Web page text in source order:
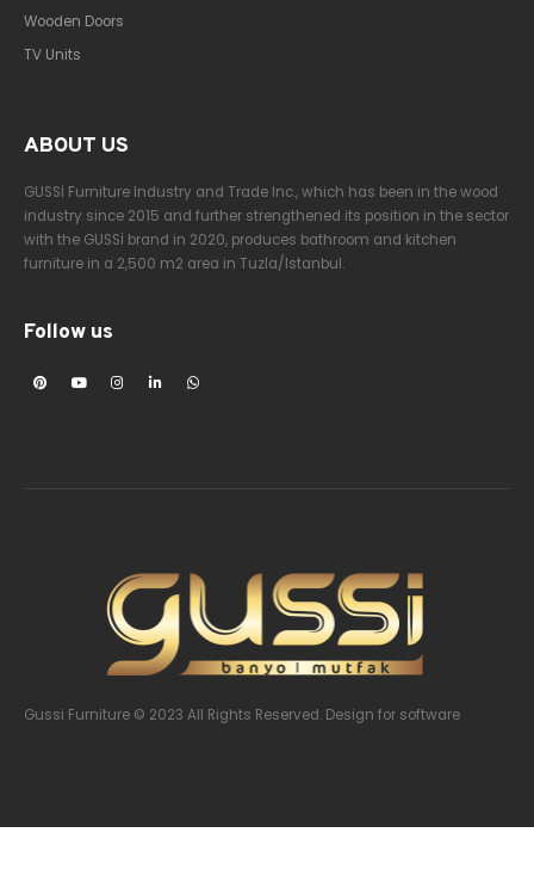
Wooden Doors
TV Units
ABOUT US
GUSSİ Furniture Industry and Trade Inc., which has been in the wood
industry since 2015 and further strengthened its position in the sector
with the GUSSİ brand in 2020, produces bathroom and kitchen
furniture in a 2,500 m2 area in Tuzla/Istanbul.
Follow us
Gussi Furniture © 2023 All Rights Reserved. Design for software